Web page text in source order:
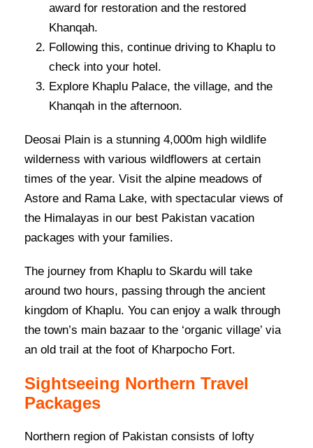
award for restoration and the restored
Khanqah.
Following this, continue driving to Khaplu to
check into your hotel.
Explore Khaplu Palace, the village, and the
Khanqah in the afternoon.
Deosai Plain is a stunning 4,000m high wildlife
wilderness with various wildflowers at certain
times of the year. Visit the alpine meadows of
Astore and Rama Lake, with spectacular views of
the Himalayas in our best Pakistan vacation
packages with your families.
The journey from Khaplu to Skardu will take
around two hours, passing through the ancient
kingdom of Khaplu. You can enjoy a walk through
the town’s main bazaar to the ‘organic village’ via
an old trail at the foot of Kharpocho Fort.
Sightseeing Northern Travel
Packages
Northern region of Pakistan consists of lofty